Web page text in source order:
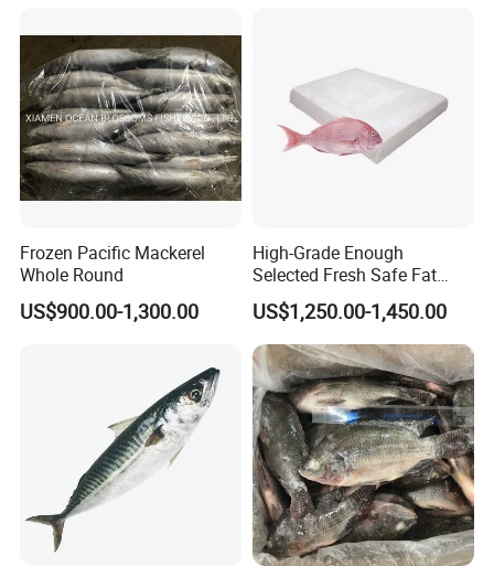
SIMILAR PRODUCTS:
Frozen Pacific Mackerel
Whole Round
US$900.00-1,300.00
High-Grade Enough
Selected Fresh Safe Fat
Natural High-Fish-Content
Seabream Surimi
US$1,250.00-1,450.00